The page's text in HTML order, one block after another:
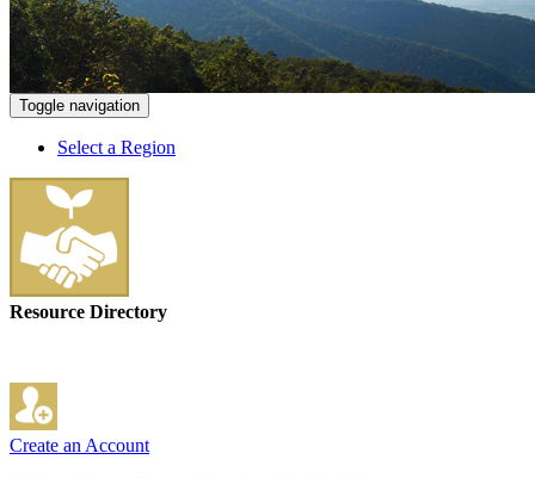
Toggle navigation
Select a Region
Resource Directory
Create an Account